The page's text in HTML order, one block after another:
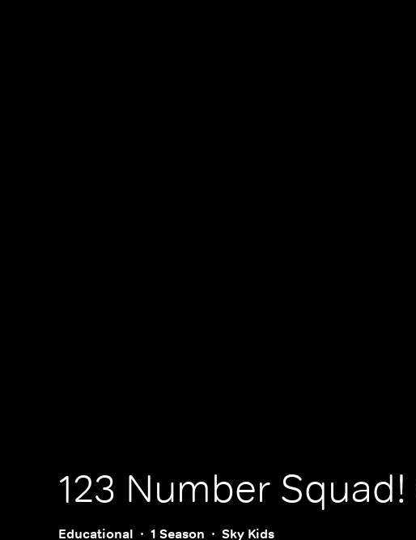
123 Number Squad!
Educational 1 Season Sky Kids